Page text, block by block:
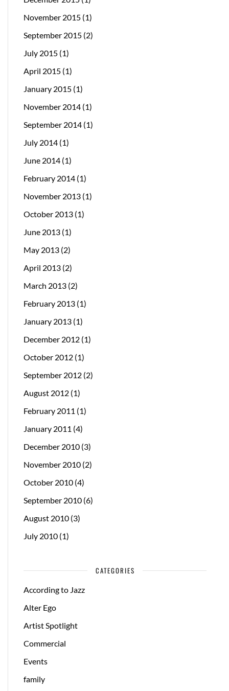
November 2015 (1)
September 2015 (2)
July 2015 (1)
April 2015 (1)
January 2015 (1)
November 2014 (1)
September 2014 (1)
July 2014 (1)
June 2014 (1)
February 2014 (1)
November 2013 (1)
October 2013 (1)
June 2013 (1)
May 2013 (2)
April 2013 (2)
March 2013 (2)
February 2013 (1)
January 2013 (1)
December 2012 (1)
October 2012 (1)
September 2012 (2)
August 2012 (1)
February 2011 (1)
January 2011 (4)
December 2010 (3)
November 2010 (2)
October 2010 (4)
September 2010 (6)
August 2010 (3)
July 2010 (1)
CATEGORIES
According to Jazz
Alter Ego
Artist Spotlight
Commercial
Events
family